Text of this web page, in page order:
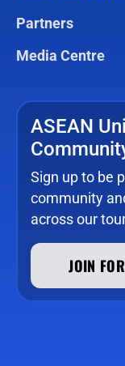
Partners
Media Centre
ASEAN
Sign up to be
community
across our
JOIN